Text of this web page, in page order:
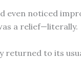
even noticed
a relief—literally.
to its